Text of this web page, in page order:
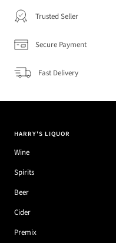
Trusted Seller
Secure Payment
Fast Delivery
HARRY'S LIQUOR
Wine
Spirits
Beer
Cider
Premix